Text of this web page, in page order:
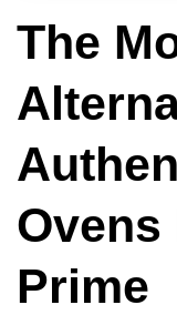
The
Ovens
Prime